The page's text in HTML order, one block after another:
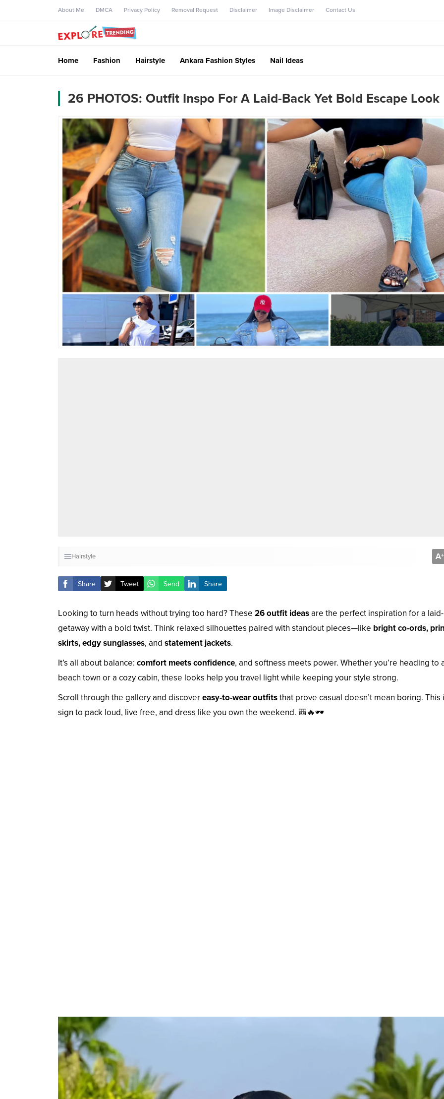
About Me DMCA Privacy Policy Removal Request Disclaimer Image Disclaimer Contact Us
Home Fashion Hairstyle Ankara Fashion Styles Nail Ideas
26 PHOTOS: Outfit Inspo For A Laid-Back Yet Bold Escape Look
Hairstyle A+
Share Tweet Send Share
Looking to turn heads without trying too hard? These 26 outfit ideasare the perfect inspiration for a
getaway with a bold twist. Think relaxed silhouettes paired with standout pieces—like bright co-ords,
skirts, edgy sunglasses, and statement jackets.
It’s all about balance: comfort meets confidence, and softness meets power. Whether you’re heading to
beach town or a cozy cabin, these looks help you travel light while keeping your style strong.
Scroll through the gallery and discovereasy-to-wear outfitsthat prove casual doesn’t mean boring. This
sign to pack loud, live free, and dress like you own the weekend. 🎒🔥🕶️